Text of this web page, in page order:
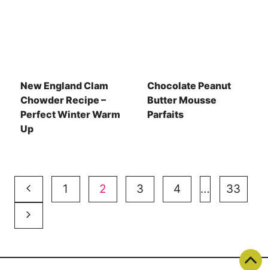
New England Clam
Chowder Recipe –
Perfect Winter Warm
Up
Chocolate Peanut
Butter Mousse
Parfaits
Page
navigation
Previous
Page
1 2 3 4 …
33
Next